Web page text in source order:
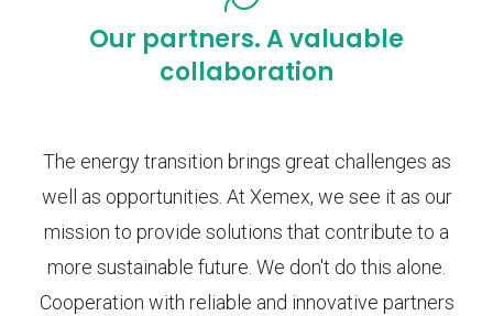
Our partners. A valuable
collaboration
The energy transition brings great challenges as
well as opportunities. At Xemex, we see it as our
mission to provide solutions that contribute to a
more sustainable future. We don't do this alone.
Cooperation with reliable and innovative partners